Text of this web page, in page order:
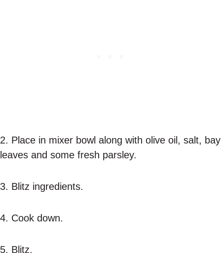
2. Place in mixer bowl along with olive oil, salt, bay
leaves and some fresh parsley.
3. Blitz ingredients.
4. Cook down.
5. Blitz.